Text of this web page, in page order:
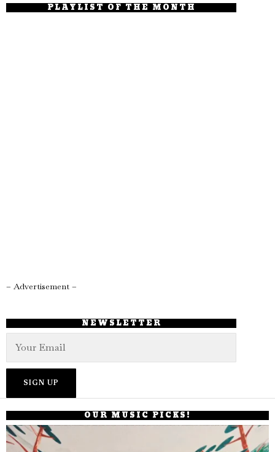
PLAYLIST OF THE MONTH
– Advertisement –
NEWSLETTER
OUR MUSIC PICKS!